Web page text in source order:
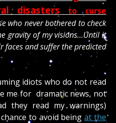
disasters to curse
who never bothered to check
gravity of my visions…Until it
faces and suffer the predicted
idiots who do not read
me for dramatic news, not
they read my warnings)
to avoid beingat the